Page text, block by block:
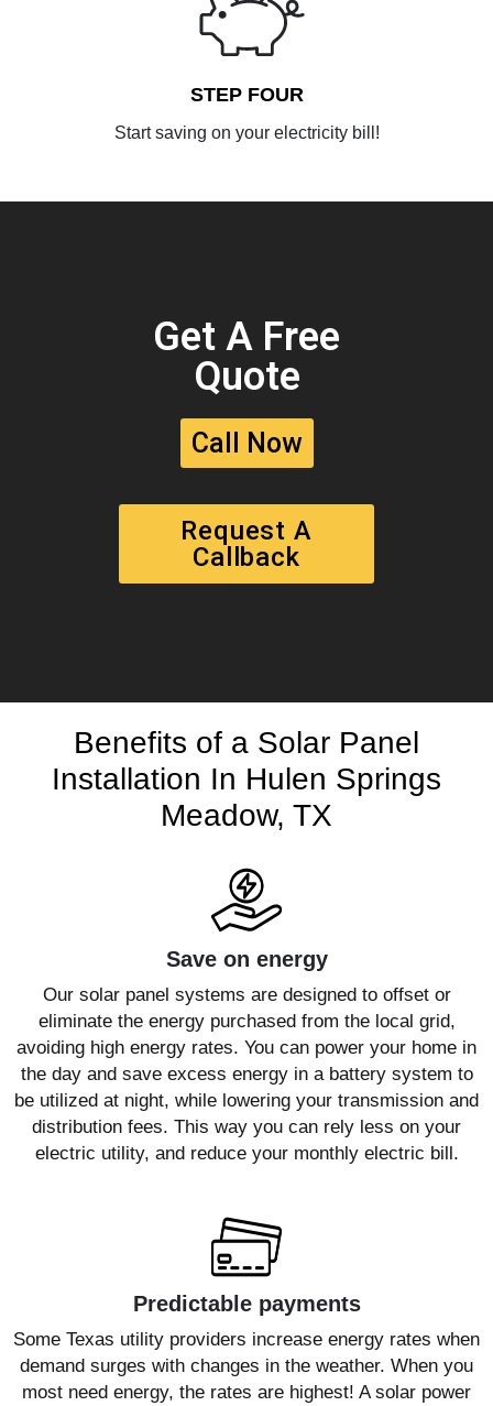
STEP FOUR
Start saving on your electricity bill!
Get A Free
Quote
Call Now
Request A
Callback
Benefits of a Solar Panel
Installation In Hulen Springs
Meadow, TX
Save on energy
Our solar panel systems are designed to offset or
eliminate the energy purchased from the local grid,
avoiding high energy rates. You can power your home in
the day and save excess energy in a battery system to
be utilized at night, while lowering your transmission and
distribution fees. This way you can rely less on your
electric utility, and reduce your monthly electric bill.
Predictable payments
Some Texas utility providers increase energy rates when
demand surges with changes in the weather. When you
most need energy, the rates are highest! A solar power